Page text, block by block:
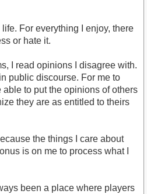
For everything I enjoy, there
or hate it.
I read opinions I disagree with.
public discourse. For me to
to put the opinions of others
they are as entitled to theirs
the things I care about
is on me to process what I
been a place where players